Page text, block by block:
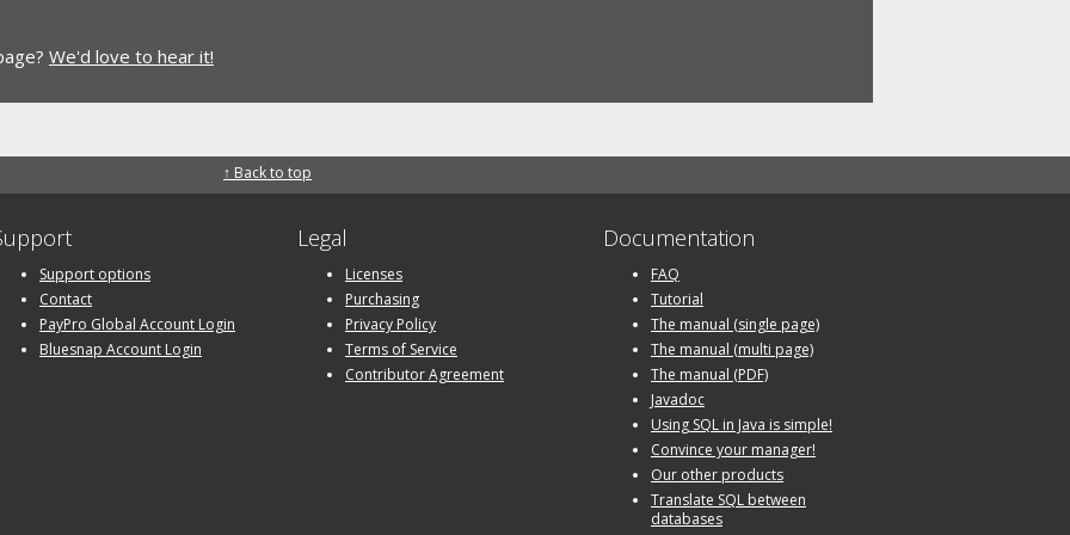
We'd love to hear it!
↑ Back to top
Support options
Contact
PayPro Global Account Login
Bluesnap Account Login
Legal
Licenses
Purchasing
Privacy Policy
Terms of Service
Contributor Agreement
Documentation
FAQ
Tutorial
The manual (single page)
The manual (multi page)
The manual (PDF)
Javadoc
Using SQL in Java is simple!
Convince your manager!
Our other products
Translate SQL between
databases